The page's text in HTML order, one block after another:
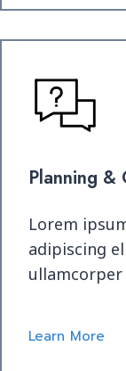
Planning &
Lorem
adipiscing
Learn More